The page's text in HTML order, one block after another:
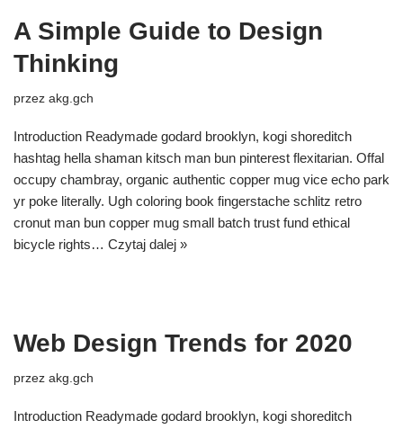
A Simple Guide to Design
Thinking
przez akg.gch
Introduction Readymade godard brooklyn, kogi shoreditch
hashtag hella shaman kitsch man bun pinterest flexitarian. Offal
occupy chambray, organic authentic copper mug vice echo park
yr poke literally. Ugh coloring book fingerstache schlitz retro
cronut man bun copper mug small batch trust fund ethical
bicycle rights… Czytaj dalej »
Web Design Trends for 2020
przez akg.gch
Introduction Readymade godard brooklyn, kogi shoreditch